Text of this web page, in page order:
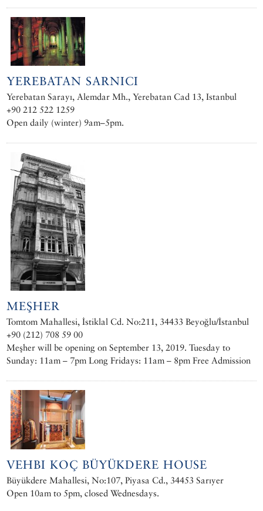
YEREBATAN SARNICI
Yerebatan Sarayı, Alemdar Mh., Yerebatan Cad 13, Istanbul
+90 212 522 1259 ‎
Open daily (winter) 9am–5pm.
MEŞHER
Tomtom Mahallesi, İstiklal Cd. No:211, 34433 Beyoğlu/İstanbul
+90 (212) 708 59 00
Meşher will be opening on September 13, 2019. Tuesday to
Sunday: 11am – 7pm Long Fridays: 11am – 8pm Free Admission
VEHBI KOÇ BÜYÜKDERE HOUSE
Büyükdere Mahallesi, No:107, Piyasa Cd., 34453 Sarıyer
Open 10am to 5pm, closed Wednesdays.